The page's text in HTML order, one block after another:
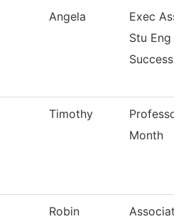
Angela
Exec
Stu Eng &
Success
Timothy
Month
Robin
Associate